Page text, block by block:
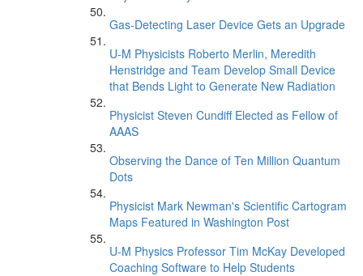
Gas-Detecting Laser Device Gets an Upgrade
U-M Physicists Roberto Merlin, Meredith
Henstridge and Team Develop Small Device
that Bends Light to Generate New Radiation
Physicist Steven Cundiff Elected as Fellow of
AAAS
Observing the Dance of Ten Million Quantum
Dots
Physicist Mark Newman's Scientific Cartogram
Maps Featured in Washington Post
U-M Physics Professor Tim McKay Developed
Coaching Software to Help Students